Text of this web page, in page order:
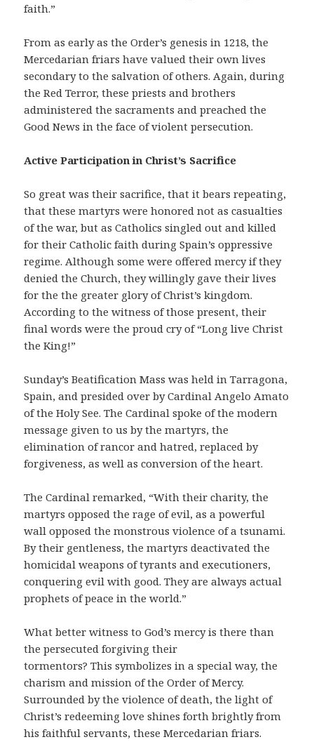
faith.”
From as early as the Order’s genesis in 1218, the
Mercedarian friars have valued their own lives
secondary to the salvation of others. Again, during
the Red Terror, these priests and brothers
administered the sacraments and preached the
Good News in the face of violent persecution.
Active Participation in Christ’s Sacrifice
So great was their sacrifice, that it bears repeating,
that these martyrs were honored not as casualties
of the war, but as Catholics singled out and killed
for their Catholic faith during Spain’s oppressive
regime. Although some were offered mercy if they
denied the Church, they willingly gave their lives
for the the greater glory of Christ’s kingdom.
According to the witness of those present, their
final words were the proud cry of “Long live Christ
the King!”
Sunday’s Beatification Mass was held in Tarragona,
Spain, and presided over by Cardinal Angelo Amato
of the Holy See. The Cardinal spoke of the modern
message given to us by the martyrs, the
elimination of rancor and hatred, replaced by
forgiveness, as well as conversion of the heart.
The Cardinal remarked, “With their charity, the
martyrs opposed the rage of evil, as a powerful
wall opposed the monstrous violence of a tsunami.
By their gentleness, the martyrs deactivated the
homicidal weapons of tyrants and executioners,
conquering evil with good. They are always actual
prophets of peace in the world.”
What better witness to God’s mercy is there than
the persecuted forgiving their
tormentors? This symbolizes in a special way, the
charism and mission of the Order of Mercy.
Surrounded by the violence of death, the light of
Christ’s redeeming love shines forth brightly from
his faithful servants, these Mercedarian friars.